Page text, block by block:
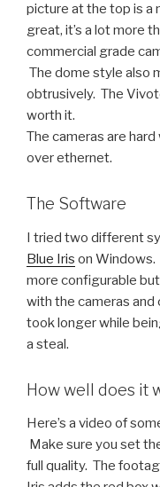
picture at the top is a
great, it’s a lot more
commercial grade
The dome style also
obtrusively. The
worth it.
The cameras are
over ethernet.
The Software
I tried two different
Blue Iris on Windows.
more configurable
with the cameras and
took longer while
a steal.
How well does it
Here’s a video of
Make sure you set
full quality. The